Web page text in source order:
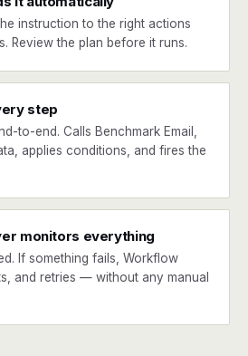
instruction to the right actions
Review the plan before it runs.
step
to-end. Calls Benchmark Email,
applies conditions, and fires the
monitors everything
If something fails, Workflow
and retries — without any manual